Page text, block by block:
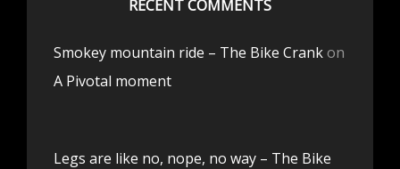
RECENT COMMENTS
Smokey mountain ride – The Bike Crankon
A Pivotal moment
Legs are like no, nope, no way – The Bike